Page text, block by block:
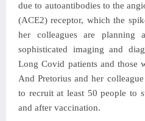
due to autoantibodies to the
(ACE2) receptor, which the
her colleagues are planning
sophisticated imaging and
Long Covid patients and those
And Pretorius and her
to recruit at least 50 people to
and after vaccination.